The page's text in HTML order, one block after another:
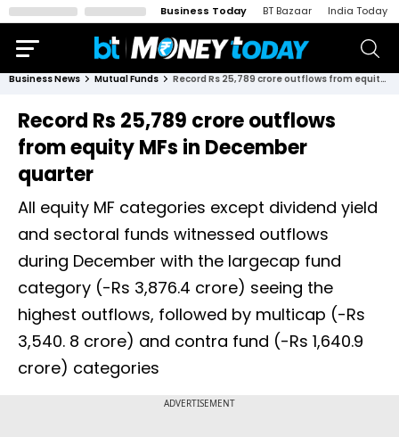
Business Today BT Bazaar India Today
Business News Mutual Funds Record Rs 25,789 crore outflows from equity MFs in December quarter
Record Rs 25,789 crore outflows
from equity MFs in December
quarter
All equity MF categories except dividend yield
and sectoral funds witnessed outflows
during December with the largecap fund
category (-Rs 3,876.4 crore) seeing the
highest outflows, followed by multicap (-Rs
3,540. 8 crore) and contra fund (-Rs 1,640.9
crore) categories